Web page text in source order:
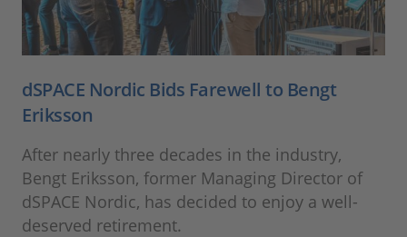
dSPACE Nordic Bids Farewell to Bengt
Eriksson
After nearly three decades in the industry,
Bengt Eriksson, former Managing Director of
dSPACE Nordic, has decided to enjoy a well-
deserved retirement.